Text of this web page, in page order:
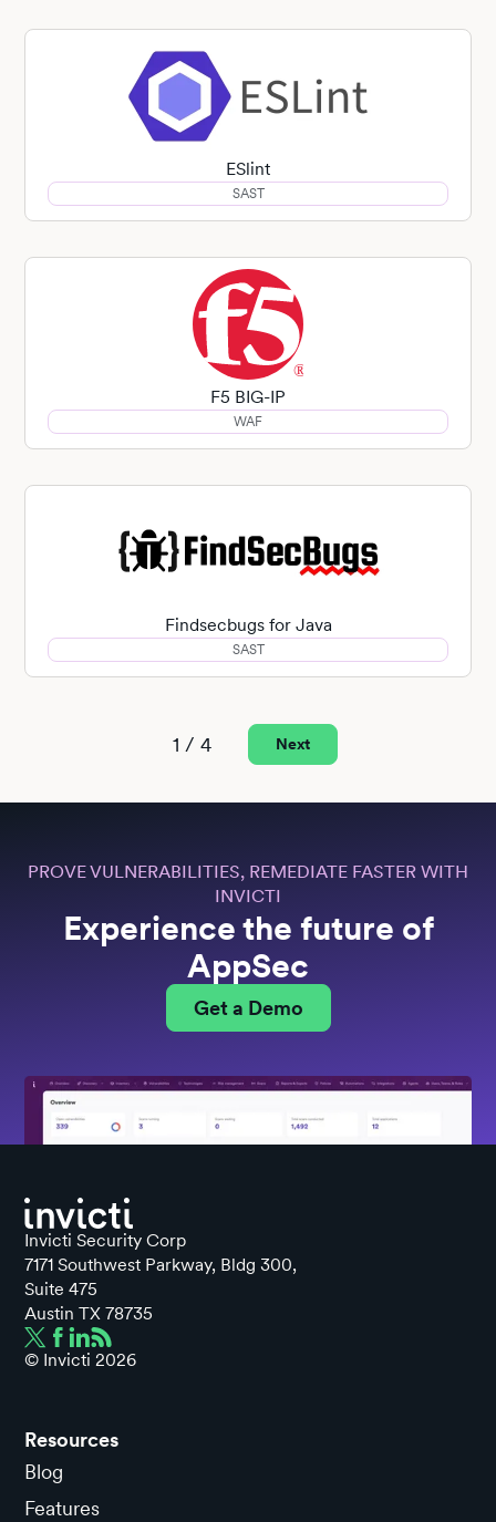
ESlint
SAST
F5 BIG-IP
WAF
Findsecbugs for Java
SAST
1 / 4 Next
PROVE VULNERABILITIES, REMEDIATE FASTER WITH
INVICTI
Experience the future of
AppSec
Get a Demo
Invicti Security Corp
7171 Southwest Parkway, Bldg 300,
Suite 475
Austin TX 78735
© Invicti2026
Resources
Blog
Features